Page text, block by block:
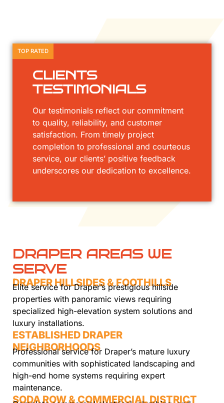
CLIENTS
TESTIMONIALS
Our testimonials reflect our commitment
to quality, reliability, and customer
satisfaction. From timely project
completion to professional and courteous
service, our clients’ positive feedback
underscores our dedication to excellence.
TOP RATED
DRAPER AREAS WE
SERVE
DRAPER HILLSIDES & FOOTHILLS
Elite service for Draper’s prestigious hillside
properties with panoramic views requiring
specialized high-elevation system solutions and
luxury installations.
ESTABLISHED DRAPER
NEIGHBORHOODS
Professional service for Draper’s mature luxury
communities with sophisticated landscaping and
high-end home systems requiring expert
maintenance.
SODA ROW & COMMERCIAL DISTRICT